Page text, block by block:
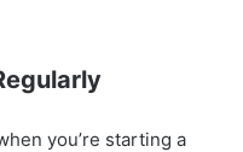
you’re starting a